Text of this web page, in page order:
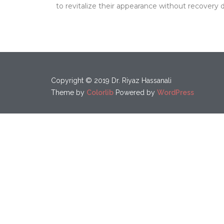
to revitalize their appearance without recovery
Copyright © 2019 Dr. Riyaz Hassanali
Theme by Colorlib Powered by WordPress